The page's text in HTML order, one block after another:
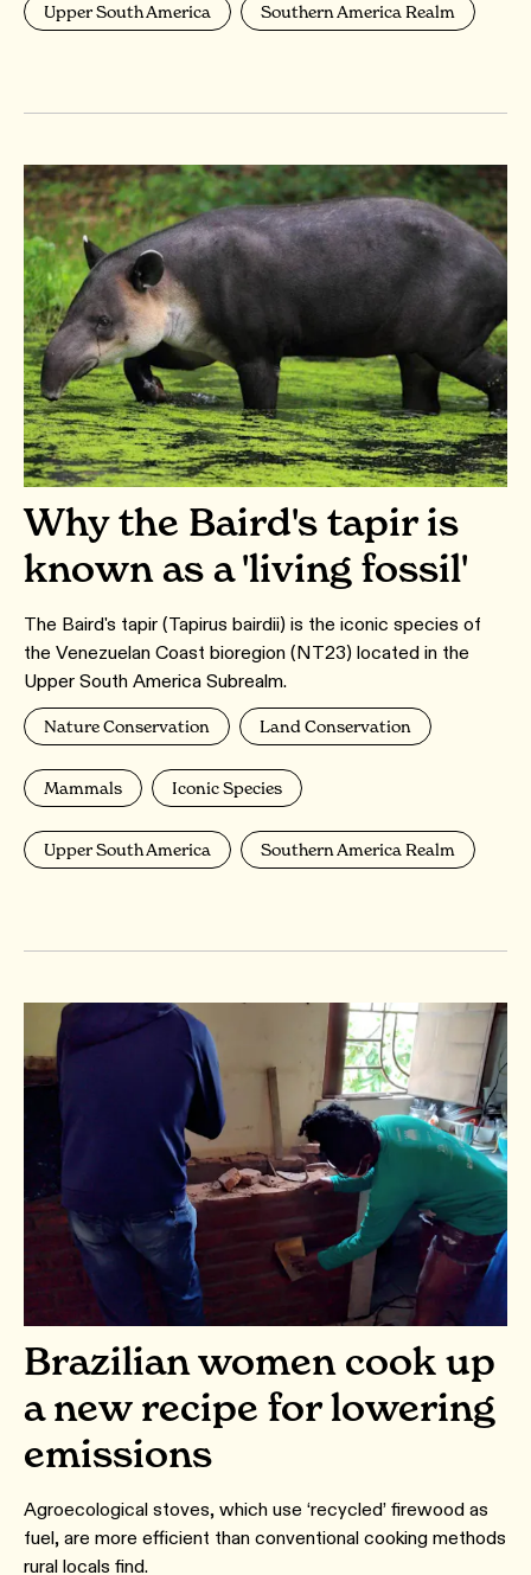
Upper South America Southern America Realm
Why the Baird's tapir is
known as a 'living fossil'
The Baird's tapir (Tapirus bairdii) is the iconic species of
the Venezuelan Coast bioregion (NT23) located in the
Upper South America Subrealm.
Nature Conservation Land Conservation
Mammals Iconic Species
Upper South America Southern America Realm
Brazilian women cook up
a new recipe for lowering
emissions
Agroecological stoves, which use ‘recycled’ firewood as
fuel, are more efficient than conventional cooking methods
rural locals find.